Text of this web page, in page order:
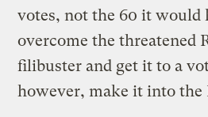
votes, not the 60 it would
overcome the threatened
filibuster and get it to a
however, make it into the